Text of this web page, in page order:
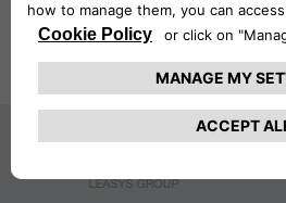
We are not prepared to participate
procedure before a consumer